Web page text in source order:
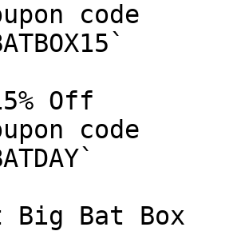
code
Off
code
Big Bat Box